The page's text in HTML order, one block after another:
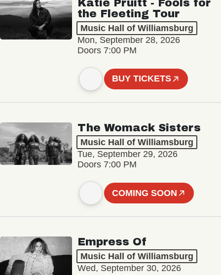
Katie Pruitt - Fools for
the Fleeting Tour
Music Hall of Williamsburg
Mon, September 28, 2026
Doors 7:00 PM
BUY TICKETS
The Womack Sisters
Music Hall of Williamsburg
Tue, September 29, 2026
Doors 7:00 PM
COMING SOON
Empress Of
Music Hall of Williamsburg
Wed, September 30, 2026